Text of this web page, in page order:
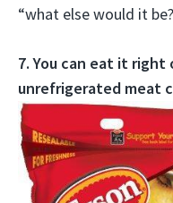
“what else would it
7. You can eat it
unrefrigerated meat